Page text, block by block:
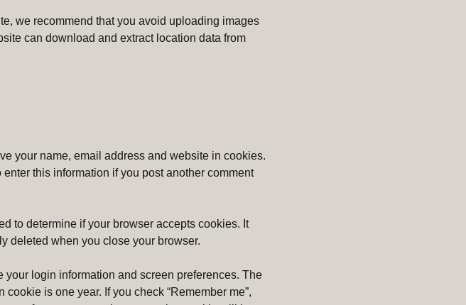
we recommend that you avoid uploading images
can download and extract location data from
your name, email address and website in cookies.
this information if you post another comment
to determine if your browser accepts cookies. It
deleted when you close your browser.
login information and screen preferences. The
is one year. If you check “Remember me”,